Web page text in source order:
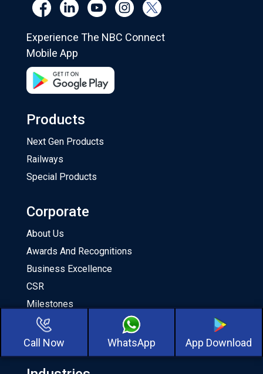
Call Now WhatsApp App Download
Experience The NBC Connect
Mobile App
Products
Next Gen Products
Railways
Special Products
Corporate
About Us
Awards And Recognitions
Business Excellence
CSR
Milestones
Our Team
About CKA Birla Group